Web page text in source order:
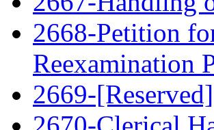
2668-Petition
Reexamination
2669-[Reserved]